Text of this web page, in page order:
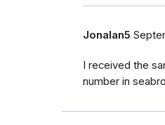
Jonalan5
I received the
number in